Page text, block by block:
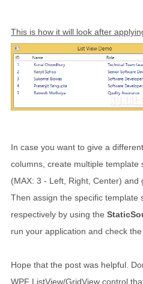
This is how it will look after
In case you want to give a
columns, create multiple template
(MAX: 3 - Left, Right, Center) and
Then assign the specific template
respectively by using the
run your application and check the
Hope that the post was helpful.
WPF ListView/GridView control